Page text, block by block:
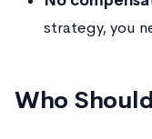
strategy, you
Who